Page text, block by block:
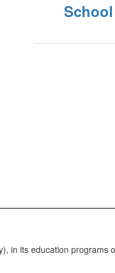
in its education programs